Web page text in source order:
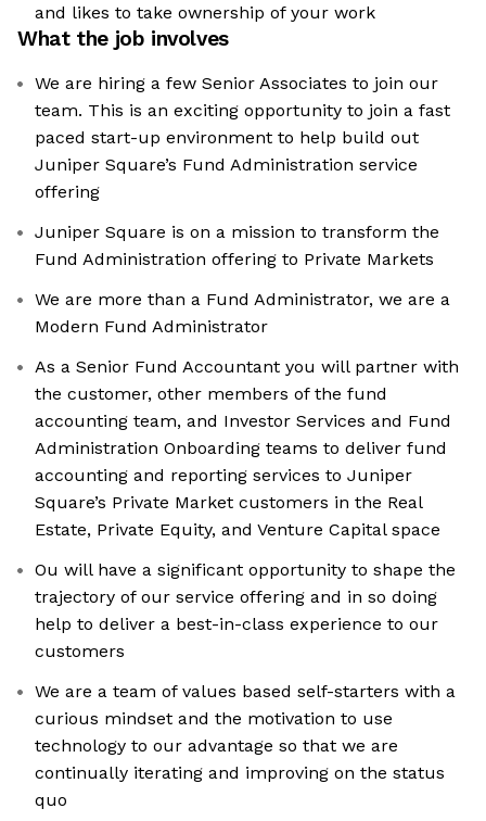
and likes to take ownership of your work
What the job involves
We are hiring a few Senior Associates to join our
team. This is an exciting opportunity to join a fast
paced start-up environment to help build out
Juniper Square’s Fund Administration service
offering
Juniper Square is on a mission to transform the
Fund Administration offering to Private Markets
We are more than a Fund Administrator, we are a
Modern Fund Administrator
As a Senior Fund Accountant you will partner with
the customer, other members of the fund
accounting team, and Investor Services and Fund
Administration Onboarding teams to deliver fund
accounting and reporting services to Juniper
Square’s Private Market customers in the Real
Estate, Private Equity, and Venture Capital space
Ou will have a significant opportunity to shape the
trajectory of our service offering and in so doing
help to deliver a best-in-class experience to our
customers
We are a team of values based self-starters with a
curious mindset and the motivation to use
technology to our advantage so that we are
continually iterating and improving on the status
quo